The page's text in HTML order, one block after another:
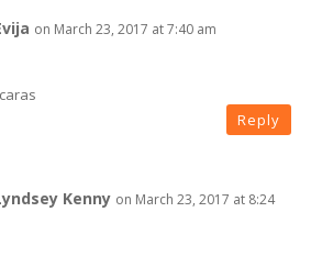
on March 23, 2017 at 7:40 am
Reply
Kenny on March 23, 2017 at 8:24